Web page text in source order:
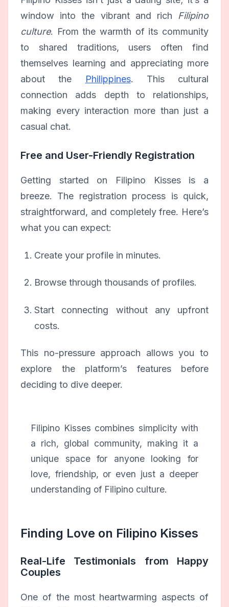
window into the vibrant and rich Filipino
culture. From the warmth of its community
to shared traditions, users often find
themselves learning and appreciating more
about the
Philippines. This cultural
connection adds depth to relationships,
making every interaction more than just a
casual chat.
Free and User-Friendly Registration
Getting started on Filipino Kisses is a
breeze. The registration process is quick,
straightforward, and completely free. Here’s
what you can expect:
Create your profile in minutes.
Browse through thousands of profiles.
Start connecting without any upfront
costs.
This no-pressure approach allows you to
explore the platform’s features before
deciding to dive deeper.
Filipino Kisses combines simplicity with
a rich, global community, making it a
unique space for anyone looking for
love, friendship, or even just a deeper
understanding of Filipino culture.
Finding Love on Filipino Kisses
Real-Life Testimonials from Happy
Couples
One of the most heartwarming aspects of